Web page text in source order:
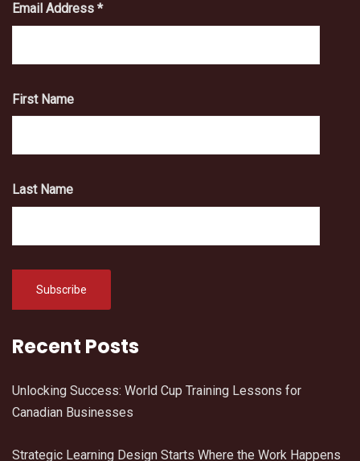
Email Address *
First Name
Last Name
Recent Posts
Unlocking Success: World Cup Training Lessons for
Canadian Businesses
Strategic Learning Design Starts Where the Work Happens